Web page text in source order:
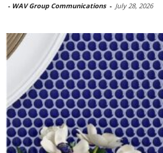
- WAV Group Communications - July 28, 2026